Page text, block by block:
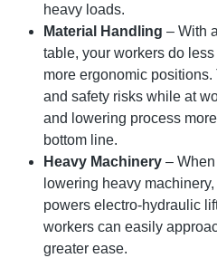
heavy loads.
Material Handling – With
table, your workers do
more ergonomic
and safety risks while at
and lowering process
bottom line.
Heavy Machinery –
lowering heavy
powers electro-hydraulic
workers can easily
greater ease.